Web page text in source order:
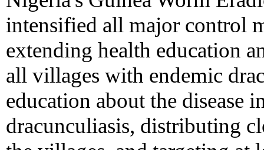
intensified all major control
extending health education
all villages with endemic
education about the disease
dracunculiasis, distributing